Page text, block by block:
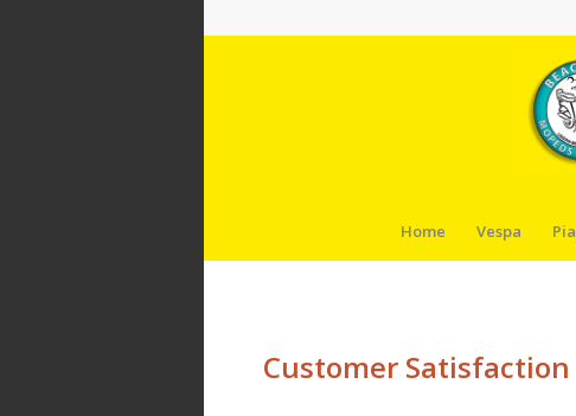
Home Vespa
Customer Satisfaction